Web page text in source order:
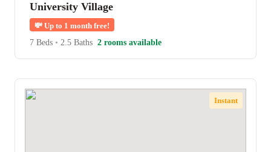
University Village
💸 Up to 1 month free!
7 Beds • 2.5 Baths 2 rooms available
Instant